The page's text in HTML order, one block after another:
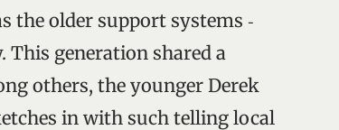
the older support systems ‑
This generation shared a
others, the younger Derek
in with such telling local